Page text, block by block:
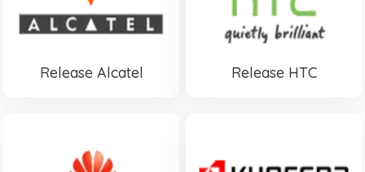
Release Alcatel Release HTC